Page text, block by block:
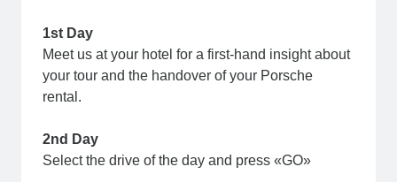
1st Day
Meet us at your hotel for a first-hand insight about
your tour and the handover of your Porsche
rental.
2nd Day
Select the drive of the day and press «GO»